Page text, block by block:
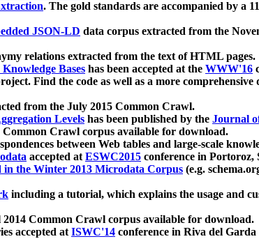
. The gold standards are accompanied by a
JSON-LD data corpus extracted from the
relations extracted from the text of HTML pages.
Bases has been accepted at the WWW'16
Find the code as well as a more comprehensive
from the July 2015 Common Crawl.
Levels has been published by the Journal
Crawl corpus available for download.
between Web tables and large-scale
accepted atESWC2015 conference in Portoroz,
in the Winter 2013 Microdata Corpus (e.g.
including a tutorial, which explains the usage and
Common Crawl corpus available for download.
accepted atISWC'14 conference in Riva del